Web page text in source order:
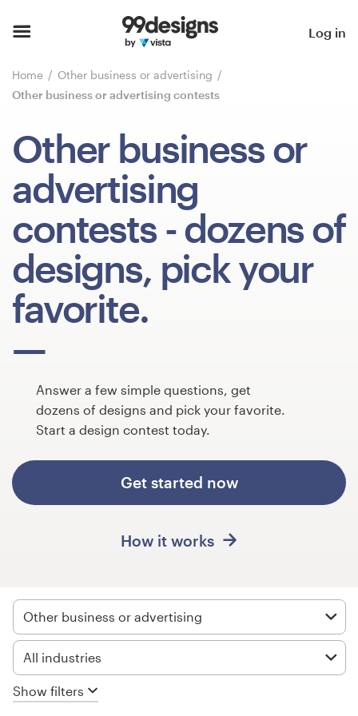
Log in
Home
Other business or advertising
Other business or advertising contests
Other business or
advertising
contests - dozens of
designs, pick your
favorite.
Answer a few simple questions, get
dozens of designs and pick your favorite.
Start a design contest today.
Get started now
How it works
Other business or advertising
All industries
Show filters
Browse categories
Find a designer
Inspiration
99designs Pro
Design
services
1-to-1 Projects
Discover inspiration
Get
design